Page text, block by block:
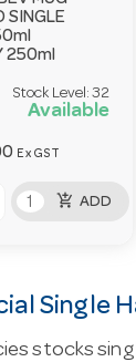
SINGLE
250ml
Stock Level:32
Available
Ex GST
add_shopping_cart ADD
Single
stocks